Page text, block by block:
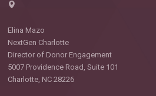
Elina Mazo
NextGen Charlotte
Director of Donor Engagement
5007 Providence Road, Suite 101
Charlotte, NC 28226